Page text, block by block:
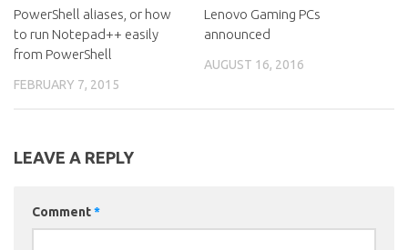
PowerShell aliases, or how
to run Notepad++ easily
from PowerShell
FEBRUARY 7, 2015
Lenovo Gaming PCs
announced
AUGUST 16, 2016
LEAVE A REPLY
Comment*